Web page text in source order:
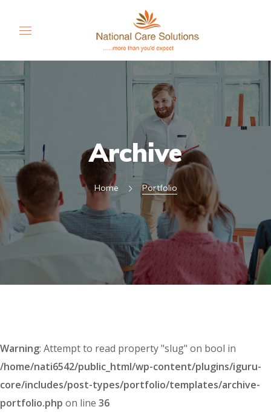
Archive
Home Portfolio
Warning: Attempt to read property "slug" on bool in
/home/nati6542/public_html/wp-content/plugins/iguru-
core/includes/post-types/portfolio/templates/archive-
portfolio.php on line 36